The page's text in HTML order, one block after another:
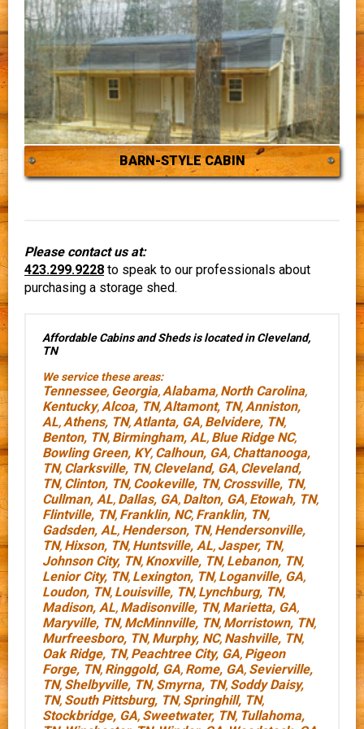
BARN-STYLE CABIN
Please contact us at:
423.299.9228 to speak to our professionals about
purchasing a storage shed.
Affordable Cabins and Sheds is located in Cleveland,
TN
We service these areas:
Tennessee, Georgia,Alabama, North Carolina,
Kentucky,Alcoa, TN,Altamont, TN,Anniston,
AL,Athens, TN,Atlanta, GA, Belvidere, TN,
Benton, TN, Birmingham, AL, Blue Ridge NC,
Bowling Green, KY, Calhoun, GA, Chattanooga,
TN, Clarksville, TN, Cleveland, GA, Cleveland,
TN, Clinton, TN, Cookeville, TN, Crossville, TN,
Cullman, AL, Dallas, GA, Dalton, GA, Etowah, TN,
Flintville, TN, Franklin, NC, Franklin, TN,
Gadsden, AL, Henderson, TN, Hendersonville,
TN, Hixson, TN, Huntsville, AL, Jasper, TN,
Johnson City, TN, Knoxville, TN, Lebanon, TN,
Lenior City, TN, Lexington, TN, Loganville, GA,
Loudon, TN, Louisville, TN, Lynchburg, TN,
Madison, AL, Madisonville, TN, Marietta, GA,
Maryville, TN, McMinnville, TN, Morristown, TN,
Murfreesboro, TN, Murphy, NC, Nashville, TN,
Oak Ridge, TN, Peachtree City, GA, Pigeon
Forge, TN, Ringgold, GA, Rome, GA, Sevierville,
TN, Shelbyville, TN, Smyrna, TN, Soddy Daisy,
TN, South Pittsburg, TN, Springhill, TN,
Stockbridge, GA, Sweetwater, TN, Tullahoma,